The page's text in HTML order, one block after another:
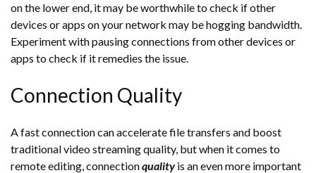
on the lower end, it may be worthwhile to check if other
devices or apps on your network may be hogging bandwidth.
Experiment with pausing connections from other devices or
apps to check if it remedies the issue.
Connection Quality
A fast connection can accelerate file transfers and boost
traditional video streaming quality, but when it comes to
remote editing, connectionqualityis an even more important